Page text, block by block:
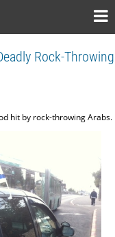
Rock-Throwing
hit by rock-throwing Arabs.